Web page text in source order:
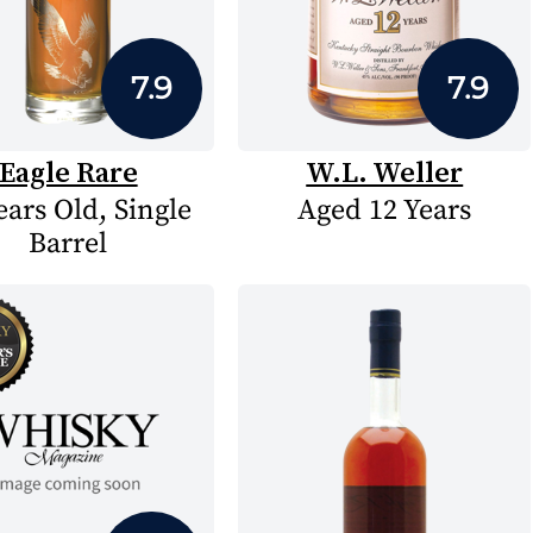
7.9
Rare
Old, Single
Barrel
7.9
W.L. Weller
Aged 12 Years